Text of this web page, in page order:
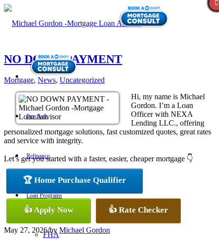
Purchase
Refinance
Loan Programs
FHA
NO DOWN PAYMENT
Mortgage, News, Uncategorized
Hi, my name is Michael
Gordon. I’m a Loan
Officer with NEXA
Lending LLC., offering
personalized mortgage solutions, fast customized quotes, great rates
and service with integrity.
Let’s get you started with a faster, easier, cheaper mortgage 👇
🏆 Home Purchase Qualifier
👍 Apply Now 👍 Rate Checker
May 27, 2026/by Michael Gordon